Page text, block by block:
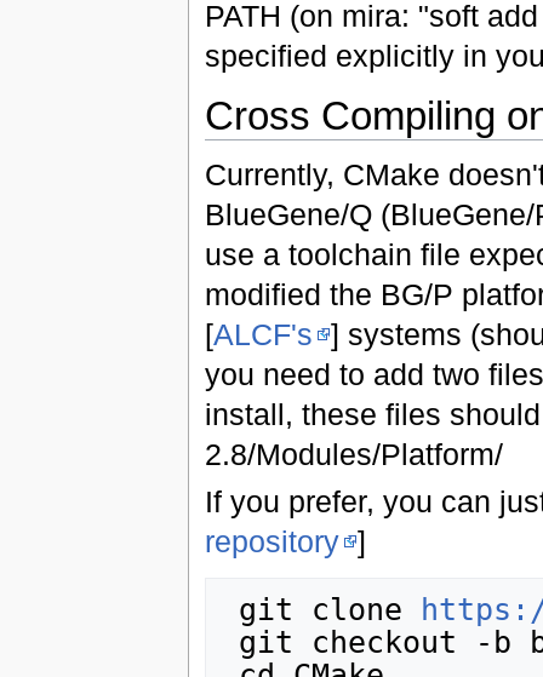
PATH (on mira: "soft
specified explicitly in
Cross Compiling
Currently, CMake
BlueGene/Q
use a toolchain file
modified the BG/P
[ALCF's ] systems
you need to add two
install, these files
2.8/Modules/Platform/
If you prefer, you can
repository ]
git clone